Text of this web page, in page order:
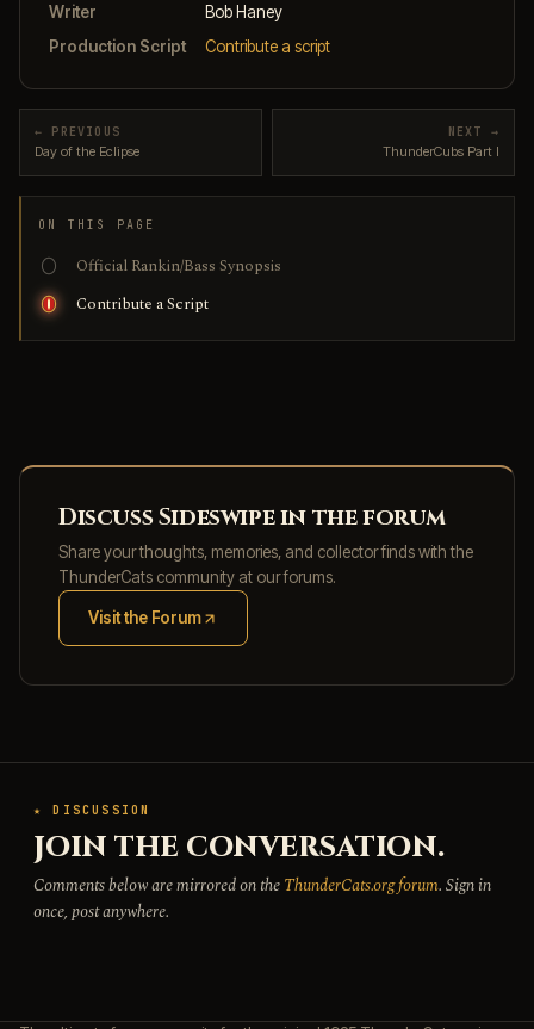
Writer
Bob Haney
Production Script
Contribute a script
← PREVIOUS
Day of the Eclipse
NEXT →
ThunderCubs Part I
ON THIS PAGE
Official Rankin/Bass Synopsis
Contribute a Script
Discuss Sideswipe in the forum
Share your thoughts, memories, and collector finds with the
ThunderCats community at our forums.
Visit the Forum
(opens in new tab)
★ DISCUSSION
JOIN THE CONVERSATION.
Comments below are mirrored on theThunderCats.org forum. Sign in
once, post anywhere.